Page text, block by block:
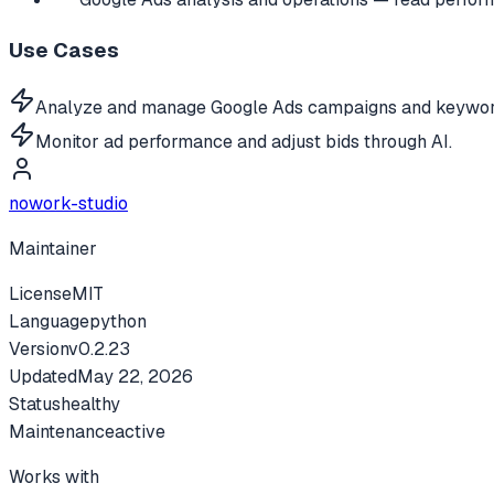
Use Cases
Analyze and manage Google Ads campaigns and
Monitor ad performance and adjust bids through AI.
nowork-studio
Maintainer
LicenseMIT
Languagepython
Versionv0.2.23
UpdatedMay 22, 2026
Statushealthy
Maintenanceactive
Works with